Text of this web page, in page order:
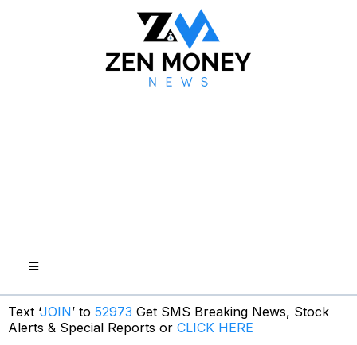
Text ‘JOIN’ to 52973 Get SMS Breaking News, Stock
Alerts & Special Reports or CLICK HERE